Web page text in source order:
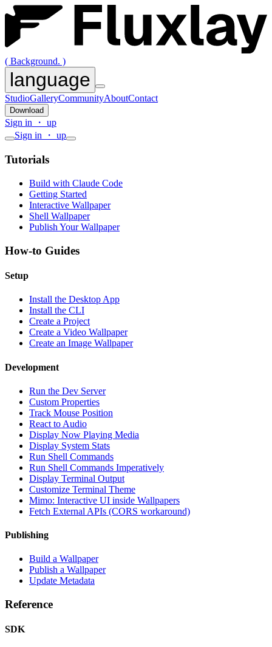
( Background. )
language
StudioGalleryCommunityAboutContact
Download
Sign in ・ up
Sign in ・ up
Tutorials
Build with Claude Code
Getting Started
Interactive Wallpaper
Shell Wallpaper
Publish Your Wallpaper
How-to Guides
Setup
Install the Desktop App
Install the CLI
Create a Project
Create a Video Wallpaper
Create an Image Wallpaper
Development
Run the Dev Server
Custom Properties
Track Mouse Position
React to Audio
Display Now Playing Media
Display System Stats
Run Shell Commands
Run Shell Commands Imperatively
Display Terminal Output
Customize Terminal Theme
Mimo: Interactive UI inside Wallpapers
Fetch External APIs (CORS workaround)
Publishing
Build a Wallpaper
Publish a Wallpaper
Update Metadata
Reference
SDK